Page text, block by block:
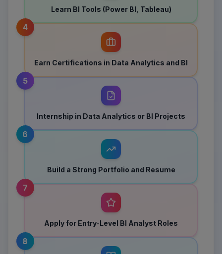
Learn BI Tools (Power BI, Tableau)
4
Earn Certifications in Data Analytics and BI
5
Internship in Data Analytics or BI Projects
6
Build a Strong Portfolio and Resume
7
Apply for Entry-Level BI Analyst Roles
8